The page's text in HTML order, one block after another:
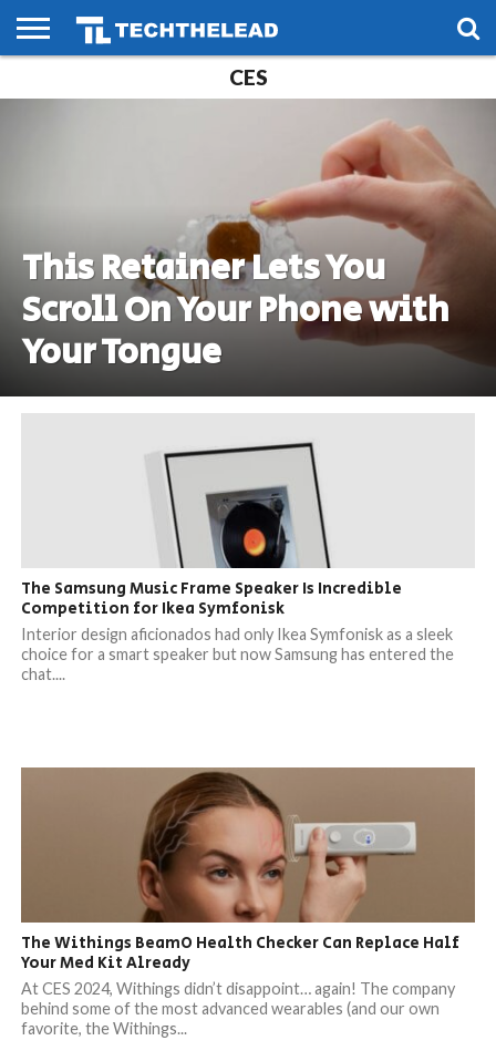
PHONES
SMART
GAMING
SOCIAL
FUTURE
CES
This Retainer Lets You
Scroll On Your Phone with
Your Tongue
The Samsung Music Frame Speaker Is Incredible
Competition for Ikea Symfonisk
Interior design aficionados had only Ikea Symfonisk as a sleek
choice for a smart speaker but now Samsung has entered the
chat....
The Withings BeamO Health Checker Can Replace Half
Your Med Kit Already
At CES 2024, Withings didn’t disappoint… again! The company
behind some of the most advanced wearables (and our own
favorite, the Withings...